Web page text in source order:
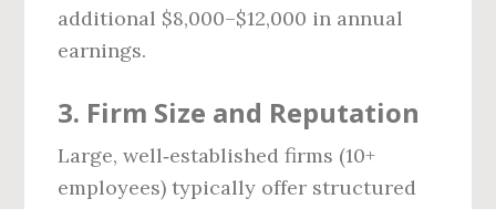
additional $8,000–$12,000 in annual
earnings.
3. Firm Size and Reputation
Large, well‑established firms (10+
employees) typically offer structured